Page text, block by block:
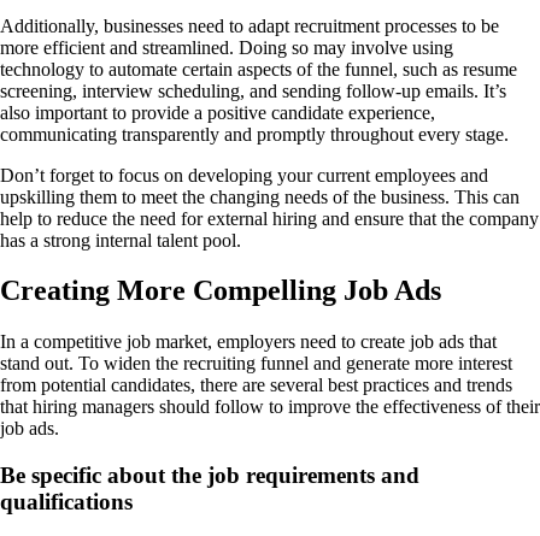
Additionally, businesses need to adapt recruitment processes to be
more efficient and streamlined. Doing so may involve using
technology to automate certain aspects of the funnel, such as resume
screening, interview scheduling, and sending follow-up emails. It’s
also important to provide a positive candidate experience,
communicating transparently and promptly throughout every stage.
Don’t forget to focus on developing your current employees and
upskilling them to meet the changing needs of the business. This can
help to reduce the need for external hiring and ensure that the company
has a strong internal talent pool.
Creating More Compelling Job Ads
In a competitive job market, employers need to create job ads that
stand out. To widen the recruiting funnel and generate more interest
from potential candidates, there are several best practices and trends
that hiring managers should follow to improve the effectiveness of their
job ads.
Be specific about the job requirements and
qualifications